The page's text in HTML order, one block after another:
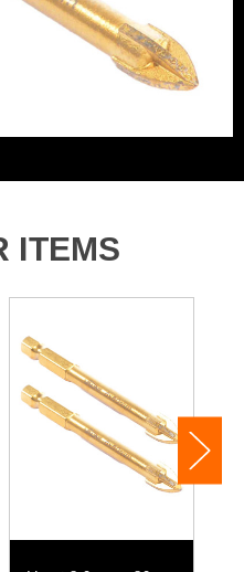
Tipped Tile and Glass
ITEMS